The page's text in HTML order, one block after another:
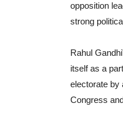
opposition
strong
Rahul
itself as a
electorate by
Congress